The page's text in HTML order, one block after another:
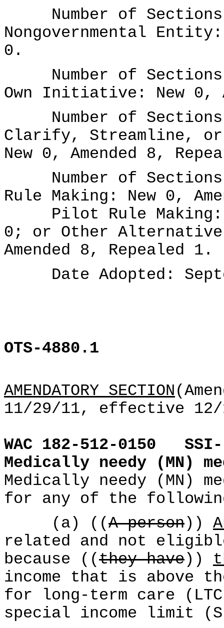
Number of Sections
Nongovernmental
0.
Number of Sections
Own Initiative: New 0,
Number of Sections
Clarify, Streamline, or
New 0, Amended 8,
Number of Sections
Rule Making: New 0,
Pilot Rule Making:
0; or Other Alternative
Amended 8, Repealed 1.
Date Adopted:
OTS-4880.1
AMENDATORY SECTION
11/29/11, effective
WAC 182-512-0150
Medically needy
Medically needy (MN)
for any of the
(a) ((A person))
related and not
because ((they have))
income that is above
for long-term care
special income limit